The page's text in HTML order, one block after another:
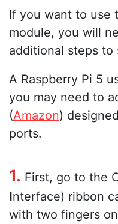
If you want to use
module, you will
additional steps to
A Raspberry Pi 5
you may need to
(Amazon)
ports.
1. First, go to the
Interface) ribbon
with two fingers